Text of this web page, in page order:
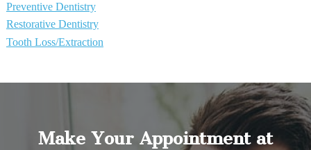
Preventive Dentistry
Restorative Dentistry
Tooth Loss/Extraction
Make Your Appointment at